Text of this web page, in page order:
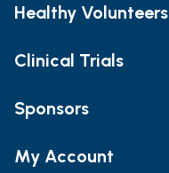
Healthy Volunteers
Clinical Trials
Sponsors
My Account